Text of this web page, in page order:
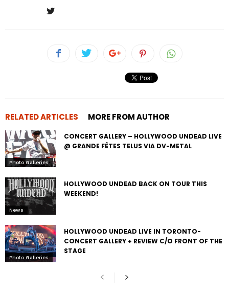
RELATED ARTICLES MORE FROM AUTHOR
Photo Galleries
CONCERT GALLERY – HOLLYWOOD UNDEAD LIVE
@ GRANDE FÊTES TELUS VIA DV-METAL
News
HOLLYWOOD UNDEAD BACK ON TOUR THIS
WEEKEND!
Photo Galleries
HOLLYWOOD UNDEAD LIVE IN TORONTO-
CONCERT GALLERY + REVIEW C/O FRONT OF THE
STAGE